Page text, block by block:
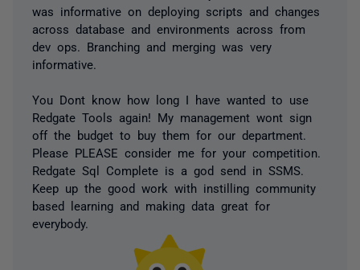
was informative on deploying scripts and changes
across database and environments across from
dev ops. Branching and merging was very
informative.
You Dont know how long I have wanted to use
Redgate Tools again! My management wont sign
off the budget to buy them for our department.
Please PLEASE consider me for your competition.
Redgate Sql Complete is a god send in SSMS.
Keep up the good work with instilling community
based learning and making data great for
everybody.